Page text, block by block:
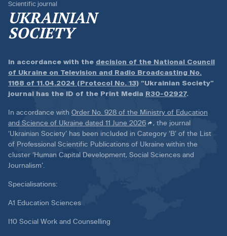
Scientific journal
UKRAINIAN
SOCIETY
In accordance with the decision of the National Council
of Ukraine on Television and Radio Broadcasting No.
1168 of 11.04.2024 (Protocol No. 13) “Ukrainian Society”
journal has the ID of the Print Media R30-02927.
In accordance with Order No. 928 of the Ministry of Education
and Science of Ukraine dated 11 June 2026
, the journal
‘Ukrainian Society’ has been included in Category ‘B’ of the List
of Professional Scientific Publications of Ukraine within the
cluster ‘Human Capital Development, Social Sciences and
Journalism’.
Specialisations:
A1 Education Sciences
I10 Social Work and Counselling